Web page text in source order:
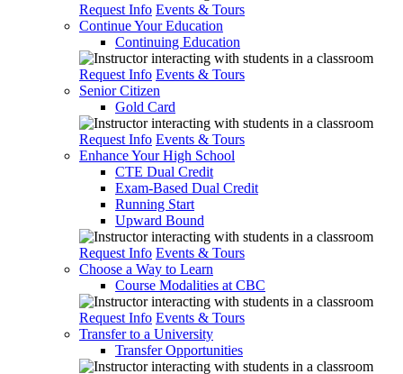
Request Info Events & Tours
Continue Your Education
Continuing Education
Request Info Events & Tours
Senior Citizen
Gold Card
Request Info Events & Tours
Enhance Your High School
CTE Dual Credit
Exam-Based Dual Credit
Running Start
Upward Bound
Request Info Events & Tours
Choose a Way to Learn
Course Modalities at CBC
Request Info Events & Tours
Transfer to a University
Transfer Opportunities